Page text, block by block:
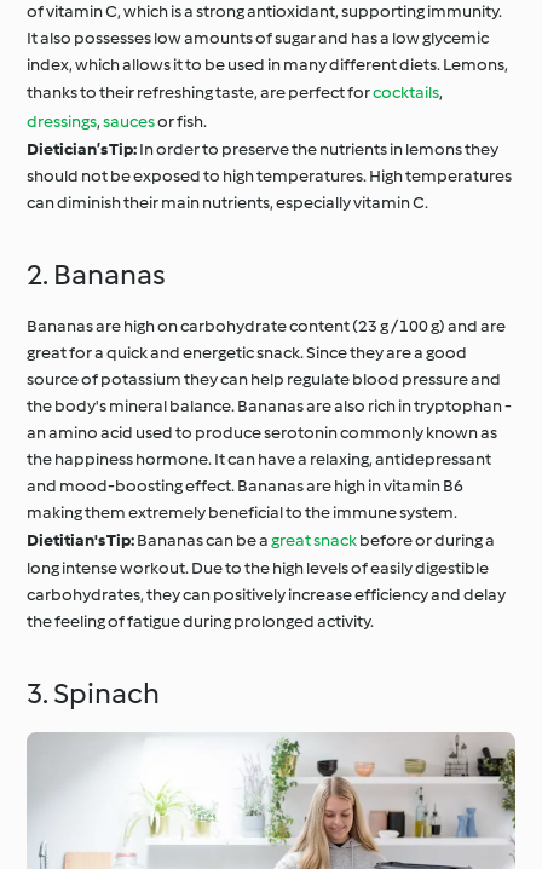
of vitamin C, which is a strong antioxidant, supporting immunity.
It also possesses low amounts of sugar and has a low glycemic
index, which allows it to be used in many different diets. Lemons,
thanks to their refreshing taste, are perfect forcocktails,
dressings,saucesor fish.
Dietician’s Tip:In order to preserve the nutrients in lemons they
should not be exposed to high temperatures. High temperatures
can diminish their main nutrients, especially vitamin C.
2. Bananas
Bananas are high on carbohydrate content (23 g / 100 g) and are
great for a quick and energetic snack. Since they are a good
source of potassium they can help regulate blood pressure and
the body's mineral balance. Bananas are also rich in tryptophan -
an amino acid used to produce serotonin commonly known as
the happiness hormone. It can have a relaxing, antidepressant
and mood-boosting effect. Bananas are high in vitamin B6
making them extremely beneficial to the immune system.
Dietitian's Tip:Bananas can be agreat snackbefore or during a
long intense workout. Due to the high levels of easily digestible
carbohydrates, they can positively increase efficiency and delay
the feeling of fatigue during prolonged activity.
3. Spinach